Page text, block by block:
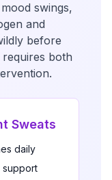
swings,
and
before
requires both
Sweats
daily